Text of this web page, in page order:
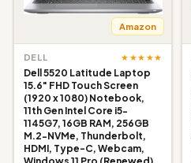
Amazon
DELL ★★★★★
Dell 5520 Latitude Laptop
15.6" FHD Touch Screen
(1920 x 1080) Notebook,
11th Gen Intel Core i5-
1145G7, 16GB RAM, 256GB
M.2-NVMe, Thunderbolt,
HDMI, Type-C, Webcam,
Windows 11 Pro (Renewed)